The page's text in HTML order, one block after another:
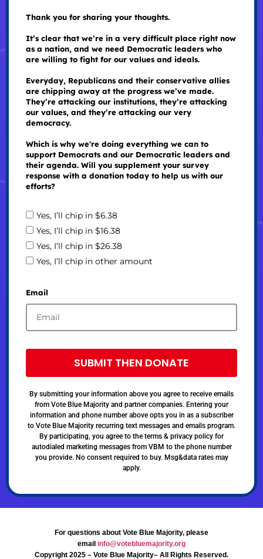
Thank you for sharing your thoughts.
It’s clear that we’re in a very difficult place right now
as a nation, and we need Democratic leaders who
are willing to fight for our values and ideals.
Everyday, Republicans and their conservative allies
are chipping away at the progress we’ve made.
They’re attacking our institutions, they’re attacking
our values, and they’re attacking our very
democracy.
Which is why we're doing everything we can to
support Democrats and our Democratic leaders and
their agenda. Will you supplement your survey
response with a donation today to help us with our
efforts?
Yes, I’ll chip in $6.38
Yes, I’ll chip in $16.38
Yes, I’ll chip in $26.38
Yes, I’ll chip in other amount
Email
SUBMIT THEN DONATE
By submitting your information above you agree to receive emails
from Vote Blue Majority and partner companies. Entering your
information and phone number above opts you in as a subscriber
to Vote Blue Majority recurring text messages and emails program.
By participating, you agree to the terms & privacy policy for
autodialed marketing messages from VBM to the phone number
you provide. No consent required to buy. Msg&data rates may
apply.
For questions about Vote Blue Majority, please
email info@votebluemajority.org
Copyright 2025 – Vote Blue Majority– All Rights Reserved.